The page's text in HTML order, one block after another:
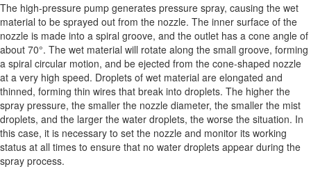
The high-pressure pump generates pressure spray, causing the wet
material to be sprayed out from the nozzle. The inner surface of the
nozzle is made into a spiral groove, and the outlet has a cone angle of
about 70°. The wet material will rotate along the small groove, forming
a spiral circular motion, and be ejected from the cone-shaped nozzle
at a very high speed. Droplets of wet material are elongated and
thinned, forming thin wires that break into droplets. The higher the
spray pressure, the smaller the nozzle diameter, the smaller the mist
droplets, and the larger the water droplets, the worse the situation. In
this case, it is necessary to set the nozzle and monitor its working
status at all times to ensure that no water droplets appear during the
spray process.